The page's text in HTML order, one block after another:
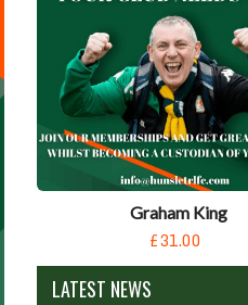
Graham King
£31.00
LATEST NEWS